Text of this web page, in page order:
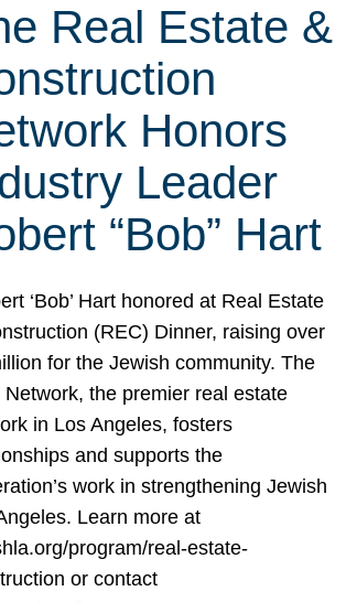
Real Estate &
Honors
Leader
“Bob” Hart
‘Bob’ Hart honored at Real Estate
(REC) Dinner, raising over
for the Jewish community. The
Network, the premier real estate
in Los Angeles, fosters
and supports the
work in strengthening Jewish
Learn more at
program/real-estate-
or contact